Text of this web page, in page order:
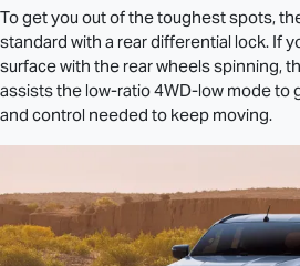
To get you out of the toughest spots,
standard with a rear differential lock. If
surface with the rear wheels spinning,
assists the low-ratio 4WD-low mode to
and control needed to keep moving.